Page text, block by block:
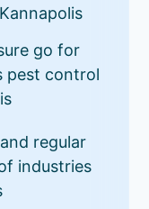
go for
pest control
and regular
industries